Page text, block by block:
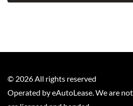
© 2026 All rights reserved
Operated by eAutoLease. We are